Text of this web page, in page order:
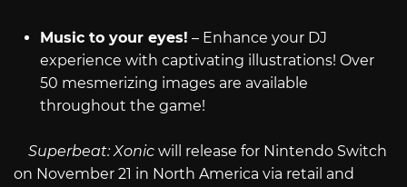
Music to your eyes! – Enhance your DJ
experience with captivating illustrations! Over
50 mesmerizing images are available
throughout the game!
Superbeat: Xonic will release for Nintendo Switch
on November 21 in North America via retail and